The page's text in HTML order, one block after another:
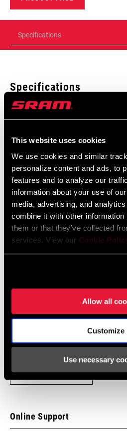
This website uses cookies
We use cookies and similar
personalize content and ads, to
features and to analyze our
information about your use of
media, advertising, and
combine it with other information
them or that they’ve collected
services. View our Cookie
Allow all
Customize
Use necessary
Specifications
Specifications
Enter serial number or part number for
Locate serial number on your product
UPGRADE KIT
MODEL
Maven
Show All Available Languages
SRAM Warranty
SRAM and Zipp Warranty
604kb
authorized SRAM dealer - for expert
service for SRAM products.
DEALER LOCATOR
Online Support